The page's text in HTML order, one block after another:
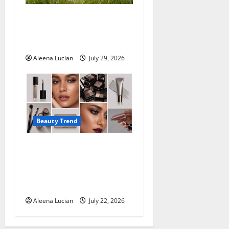
Aleena Lucian July 29, 2026
Beauty Trend
Aleena Lucian July 22, 2026